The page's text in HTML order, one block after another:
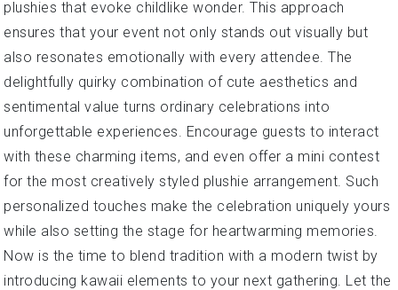
plushies that evoke childlike wonder. This approach
ensures that your event not only stands out visually but
also resonates emotionally with every attendee. The
delightfully quirky combination of cute aesthetics and
sentimental value turns ordinary celebrations into
unforgettable experiences. Encourage guests to interact
with these charming items, and even offer a mini contest
for the most creatively styled plushie arrangement. Such
personalized touches make the celebration uniquely yours
while also setting the stage for heartwarming memories.
Now is the time to blend tradition with a modern twist by
introducing kawaii elements to your next gathering. Let the